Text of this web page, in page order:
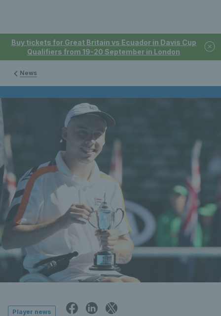
Buy tickets for Great Britain vs Ecuador in Davis Cup
Qualifiers from 19-20 September in London
News
Player news